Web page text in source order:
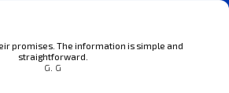
promises. The information is simple and
straightforward.
G. G